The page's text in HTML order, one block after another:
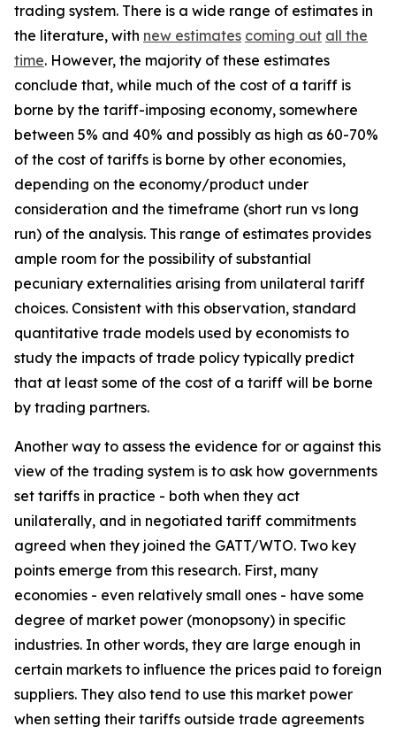
trading system. There is a wide range of estimates in
the literature, with new estimates coming out all the
time. However, the majority of these estimates
conclude that, while much of the cost of a tariff is
borne by the tariff-imposing economy, somewhere
between 5% and 40% and possibly as high as 60-70%
of the cost of tariffs is borne by other economies,
depending on the economy/product under
consideration and the timeframe (short run vs long
run) of the analysis. This range of estimates provides
ample room for the possibility of substantial
pecuniary externalities arising from unilateral tariff
choices. Consistent with this observation, standard
quantitative trade models used by economists to
study the impacts of trade policy typically predict
that at least some of the cost of a tariff will be borne
by trading partners.
Another way to assess the evidence for or against this
view of the trading system is to ask how governments
set tariffs in practice - both when they act
unilaterally, and in negotiated tariff commitments
agreed when they joined the GATT/WTO. Two key
points emerge from this research. First, many
economies - even relatively small ones - have some
degree of market power (monopsony) in specific
industries. In other words, they are large enough in
certain markets to influence the prices paid to foreign
suppliers. They also tend to use this market power
when setting their tariffs outside trade agreements